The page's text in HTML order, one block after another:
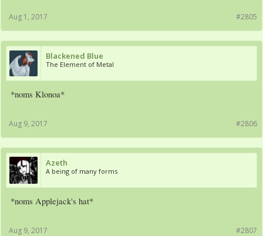
#2805
Aug 1, 2017
Blackened Blue
The Element of Metal
*noms Klonoa*
#2806
Aug 9, 2017
Azeth
A being of many forms
*noms Applejack's hat*
#2807
Aug 9, 2017